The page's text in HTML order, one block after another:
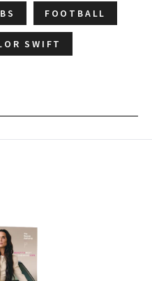
FOOTBALL
SWIFT